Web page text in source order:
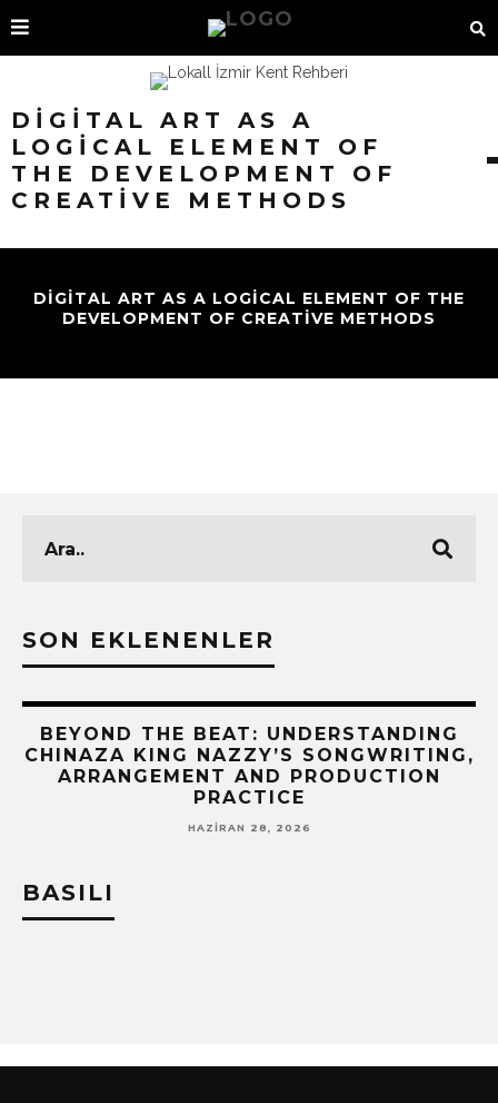
DIGITAL ART AS A
LOGICAL ELEMENT OF
THE DEVELOPMENT OF
CREATIVE METHODS
DIGITAL ART AS A LOGICAL ELEMENT OF THE
DEVELOPMENT OF CREATIVE METHODS
SON EKLENENLER
BEYOND THE BEAT: UNDERSTANDING
CHINAZA KING NAZZY’S SONGWRITING,
ARRANGEMENT AND PRODUCTION
PRACTICE
HAZIRAN 28, 2026
BASILI